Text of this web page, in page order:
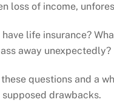
loss of income,
life insurance?
away unexpectedly?
questions and a
drawbacks.